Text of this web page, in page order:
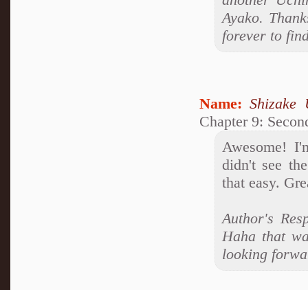
Ayako.
forever to
Name: Shizake
Chapter 9:
Awesome!
didn't see
that easy.
Author's
Haha that
looking